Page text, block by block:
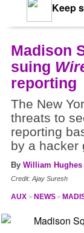
Keep
Madison
suing
reporting
The New
threats to
reporting
by a hacker
By William Hughes
Credit: Ajay Suresh
AUX NEWS